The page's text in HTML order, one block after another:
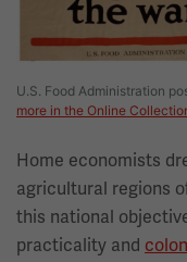
U.S. Food Administration
more in the Online
Home economists
agricultural regions
this national
practicality and